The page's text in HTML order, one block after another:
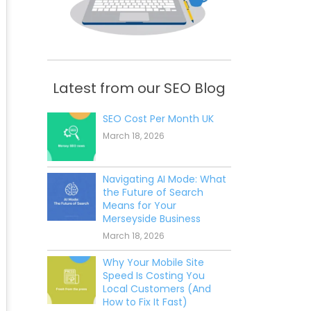
Latest from our SEO Blog
SEO Cost Per Month UK
March 18, 2026
Navigating AI Mode: What
the Future of Search
Means for Your
Merseyside Business
March 18, 2026
Why Your Mobile Site
Speed Is Costing You
Local Customers (And
How to Fix It Fast)